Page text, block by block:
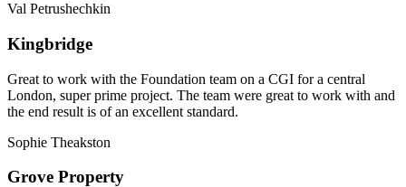
Val Petrushechkin
Kingbridge
Great to work with the Foundation team on a CGI for a central
London, super prime project. The team were great to work with and
the end result is of an excellent standard.
Sophie Theakston
Grove Property